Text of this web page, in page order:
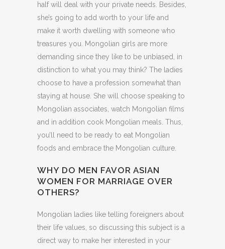
half will deal with your private needs. Besides,
she’s going to add worth to your life and
make it worth dwelling with someone who
treasures you. Mongolian girls are more
demanding since they like to be unbiased, in
distinction to what you may think? The ladies
choose to have a profession somewhat than
staying at house. She will choose speaking to
Mongolian associates, watch Mongolian films
and in addition cook Mongolian meals. Thus,
you’ll need to be ready to eat Mongolian
foods and embrace the Mongolian culture.
WHY DO MEN FAVOR ASIAN
WOMEN FOR MARRIAGE OVER
OTHERS?
Mongolian ladies like telling foreigners about
their life values, so discussing this subject is a
direct way to make her interested in your